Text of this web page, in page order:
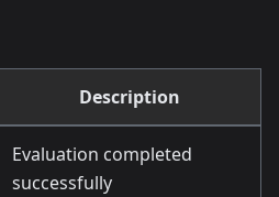
Description
Evaluation completed
successfully